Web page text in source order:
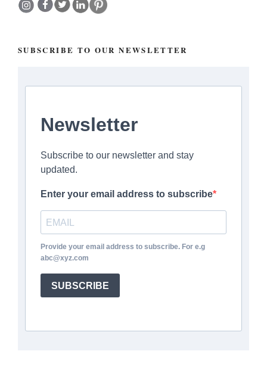
SUBSCRIBE TO OUR NEWSLETTER
Newsletter
Subscribe to our newsletter and stay
updated.
Enter your email address to subscribe
Provide your email address to subscribe. For e.g
abc@xyz.com
SUBSCRIBE